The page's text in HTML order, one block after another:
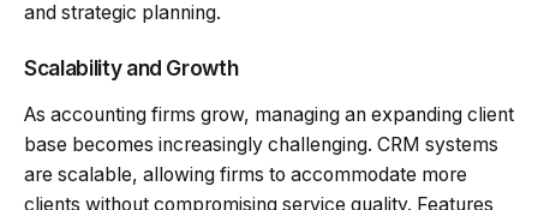
and strategic planning.
Scalability and Growth
As accounting firms grow, managing an expanding client
base becomes increasingly challenging. CRM systems
are scalable, allowing firms to accommodate more
clients without compromising service quality. Features